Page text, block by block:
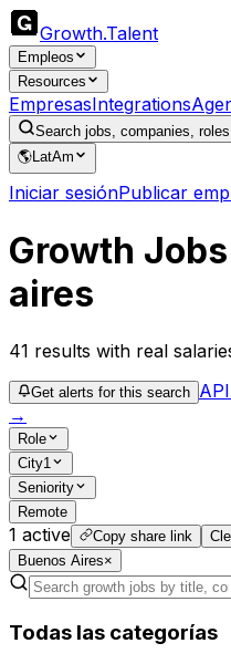
Growth.Talent
Empleos
Resources
EmpresasIntegrations
Search jobs, companies,
🌎LatAm
Iniciar sesiónPublicar
Growth
aires
41 results with real
Get alerts for this search API
→
Role
City1
Seniority
Remote
1 active Copy share link
Buenos Aires×
Todas las categorías